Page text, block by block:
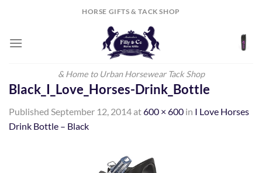
HORSE GIFTS & TACK SHOP
& Home to Urban Horsewear Tack Shop
Black_I_Love_Horses-Drink_Bottle
Published September 12, 2014at600 × 600 in I Love Horses
Drink Bottle – Black